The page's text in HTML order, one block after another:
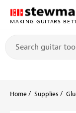
MAKING GUITARS
Home Supplies